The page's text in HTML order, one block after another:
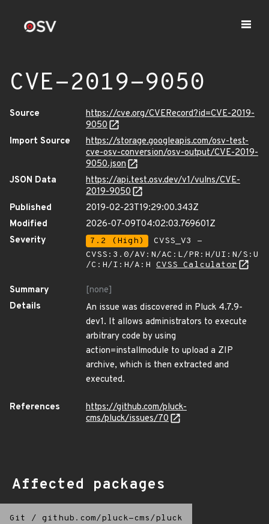
CVE-2019-9050
Source
https://cve.org/CVERecord?id=CVE-2019-
9050
Import Source
https://storage.googleapis.com/osv-test-
cve-osv-conversion/osv-output/CVE-2019-
9050.json
JSON Data
https://api.test.osv.dev/v1/vulns/CVE-
2019-9050
Published
2019-02-23T19:29:00.343Z
Modified
2026-07-09T04:02:03.769601Z
Severity
7.2 (High)
CVSS_V3 -
CVSS:3.0/AV:N/AC:L/PR:H/UI:N/S:U
/C:H/I:H/A:H CVSS Calculator
Summary
[none]
Details
An issue was discovered in Pluck 4.7.9-
dev1. It allows administrators to execute
arbitrary code by using
action=installmodule to upload a ZIP
archive, which is then extracted and
executed.
References
https://github.com/pluck-
cms/pluck/issues/70
Affected packages
Git / github.com/pluck-cms/pluck